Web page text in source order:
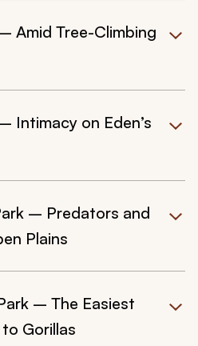
Amid Tree-Climbing
Intimacy on Eden’s
– Predators and
Plains
– The Easiest
Gorillas